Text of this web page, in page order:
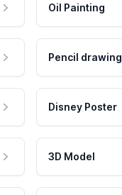
Oil Painting
Pencil drawing
Disney Poster
3D Model